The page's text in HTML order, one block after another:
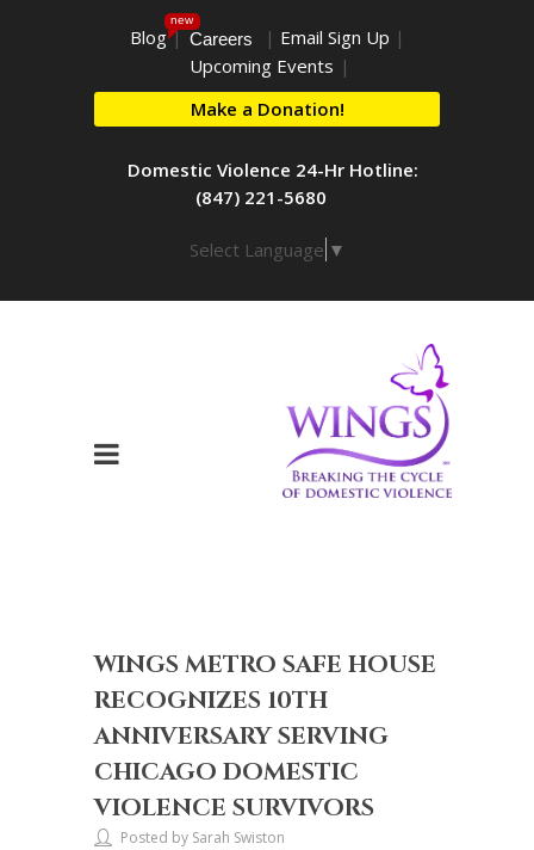
Blog
new
| Careers | Email Sign Up |
Upcoming Events |
Make a Donation!
Domestic Violence 24-Hr Hotline:
(847) 221-5680
Select Language ▼
WINGS METRO SAFE HOUSE
RECOGNIZES 10TH
ANNIVERSARY SERVING
CHICAGO DOMESTIC
VIOLENCE SURVIVORS
Posted by Sarah Swiston